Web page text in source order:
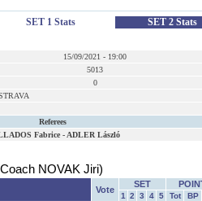
SET 1 Stats SET 2 Stats
15/09/2021 - 19:00
5013
0
Referees
Fabrice- ADLER László
NOVAK Jiri)
Vote
SET
1 2 3 4 5 Tot BP